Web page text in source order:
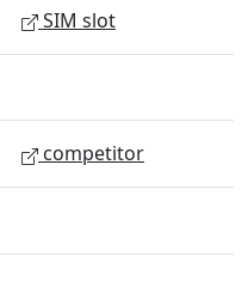
SIM slot
competitor